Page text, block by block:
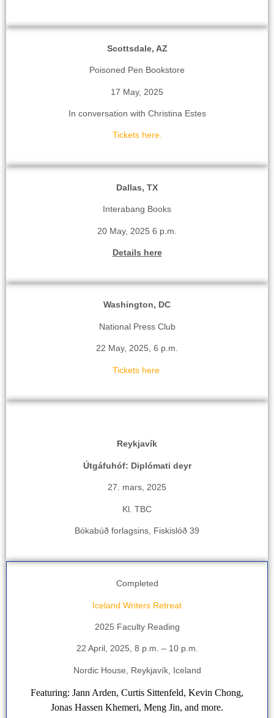
Scottsdale, AZ
Poisoned Pen Bookstore
17 May, 2025
In conversation with Christina Estes
Tickets here.
Dallas, TX
Interabang Books
20 May, 2025 6 p.m.
Details here
Washington, DC
National Press Club
22 May, 2025, 6 p.m.
Tickets here
Reykjavík
Útgáfuhóf: Diplómati deyr
27. mars, 2025
Kl. TBC
Bókabúð forlagsins, Fiskislóð 39
Completed
Iceland Writers Retreat
2025 Faculty Reading
22 April, 2025, 8 p.m. – 10 p.m.
Nordic House, Reykjavík, Iceland
Featuring: Jann Arden, Curtis Sittenfeld, Kevin Chong,
Jonas Hassen Khemeri, Meng Jin, and more.